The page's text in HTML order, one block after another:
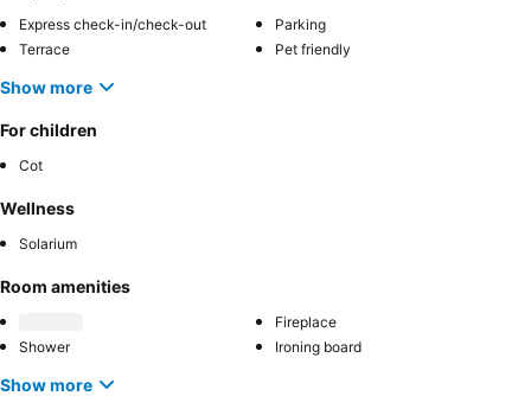
Express check-in/check-out
Parking
Terrace
Pet friendly
Show more
For children
Cot
Wellness
Solarium
Room amenities
Fireplace
Shower
Ironing board
Show more